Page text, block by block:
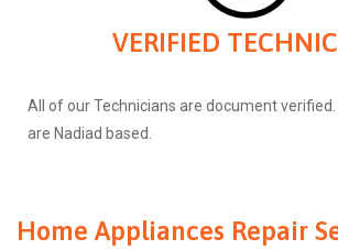
VERIFIED
All of our Technicians are document
are Nadiad based.
Home Appliances Repair